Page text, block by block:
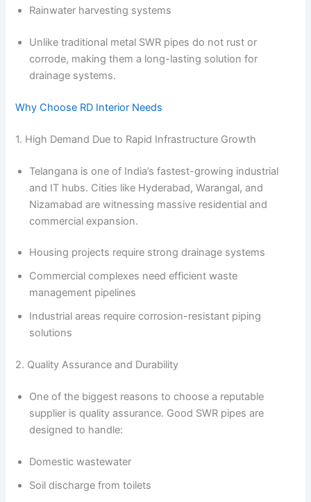
Rainwater harvesting systems
Unlike traditional metal SWR pipes do not rust or
corrode, making them a long-lasting solution for
drainage systems.
Why Choose RD Interior Needs
1. High Demand Due to Rapid Infrastructure Growth
Telangana is one of India’s fastest-growing industrial
and IT hubs. Cities like Hyderabad, Warangal, and
Nizamabad are witnessing massive residential and
commercial expansion.
Housing projects require strong drainage systems
Commercial complexes need efficient waste
management pipelines
Industrial areas require corrosion-resistant piping
solutions
2. Quality Assurance and Durability
One of the biggest reasons to choose a reputable
supplier is quality assurance. Good SWR pipes are
designed to handle:
Domestic wastewater
Soil discharge from toilets